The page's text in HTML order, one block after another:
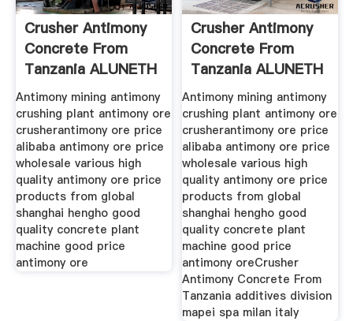
Crusher Antimony
Concrete From
Tanzania ALUNETH
Antimony mining antimony
crushing plant antimony ore
crusherantimony ore price
alibaba antimony ore price
wholesale various high
quality antimony ore price
products from global
shanghai hengho good
quality concrete plant
machine good price
antimony ore
Crusher Antimony
Concrete From
Tanzania ALUNETH
Antimony mining antimony
crushing plant antimony ore
crusherantimony ore price
alibaba antimony ore price
wholesale various high
quality antimony ore price
products from global
shanghai hengho good
quality concrete plant
machine good price
antimony oreCrusher
Antimony Concrete From
Tanzania additives division
mapei spa milan italy